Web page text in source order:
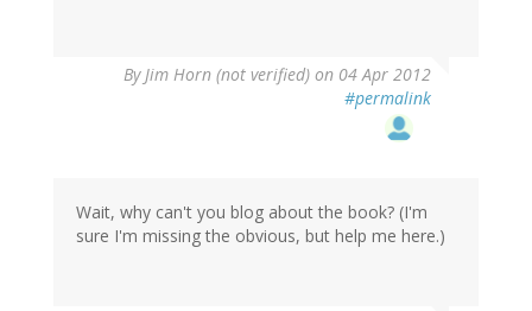
ByJim Horn (not verified) on 04 Apr 2012
#permalink
Wait, why can't you blog about the book? (I'm
sure I'm missing the obvious, but help me here.)